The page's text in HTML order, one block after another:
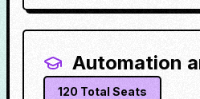
Automation
120 Total Seats